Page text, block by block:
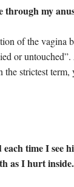
through my
of the
or
strictest
time I
as I hurt inside.